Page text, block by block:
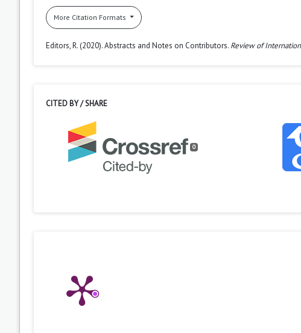
More Citation Formats
Editors, R. (2020). Abstracts and Notes on Contributors. Review of
CITED BY / SHARE
0